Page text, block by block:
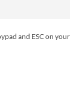
and ESC on